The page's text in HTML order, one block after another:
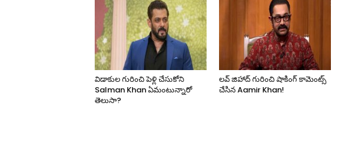
విడాకుల గురించి పెళ్లి చేసుకోని
Salman Khan ఏమంటున్నారో
తెలుసా?
లవ్ జిహాద్ గురించి షాకింగ్ కామెంట్స్
చేసిన Aamir Khan!